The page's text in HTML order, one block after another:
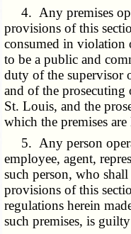
4. Any premises
provisions of this
consumed in violation
to be a public and
duty of the supervisor
and of the
St. Louis, and the
which the premises
5. Any person
employee, agent,
such person, who
provisions of this
regulations herein
such premises, is